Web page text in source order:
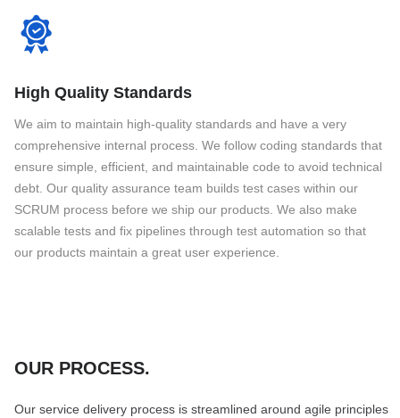
High Quality Standards
We aim to maintain high-quality standards and have a very
comprehensive internal process. We follow coding standards that
ensure simple, efficient, and maintainable code to avoid technical
debt. Our quality assurance team builds test cases within our
SCRUM process before we ship our products. We also make
scalable tests and fix pipelines through test automation so that
our products maintain a great user experience.
OUR PROCESS.
Our service delivery process is streamlined around agile principles